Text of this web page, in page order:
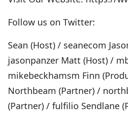
Follow us on Twitter:
Sean (Host) / seanecom
jasonpanzer Matt (Host) /
mikebeckhamsm Finn
Northbeam (Partner) /
(Partner) / fulfilio Sendlane